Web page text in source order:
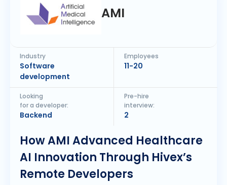
AMI
Industry
Software
development
Employees
11-20
Looking
for a developer:
Backend
Pre-hire
interview:
2
How AMI Advanced Healthcare
AI Innovation Through Hivex’s
Remote Developers